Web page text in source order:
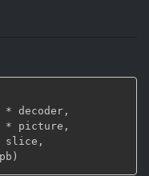
* decoder,
* picture,
slice,